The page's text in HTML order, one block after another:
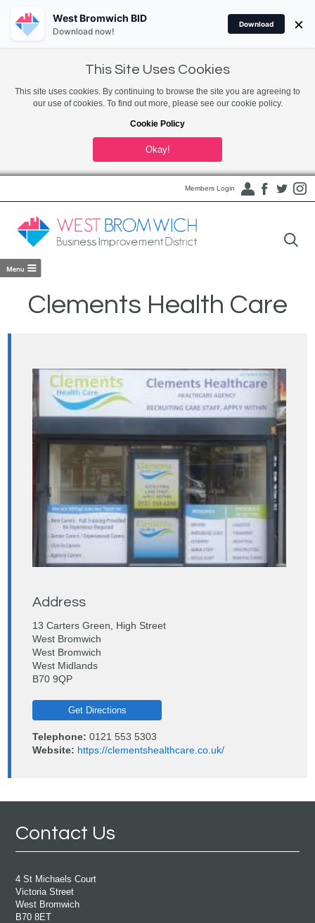
This Site Uses Cookies
This site uses cookies. By continuing to browse the site you are agreeing to
our use of cookies. To find out more, please see our cookie policy.
Cookie Policy
Okay!
Members Login
Clements Health Care
Address
13 Carters Green, High Street
West Bromwich
West Bromwich
West Midlands
B70 9QP
Get Directions
Telephone: 0121 553 5303
Website: https://clementshealthcare.co.uk/
Contact Us
4 St Michaels Court
Victoria Street
West Bromwich
B70 8ET
West Bromwich BID
Download now!
Download ×